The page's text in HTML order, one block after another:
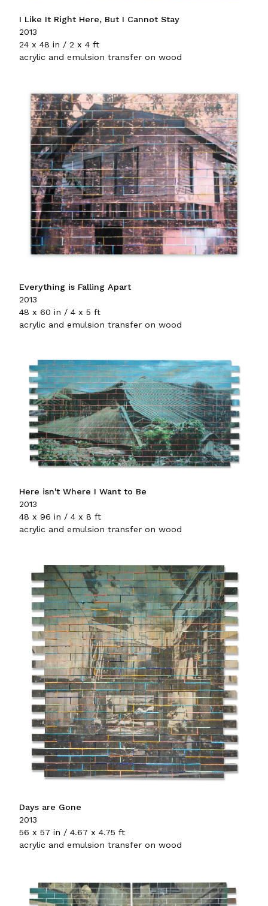
I Like It Right Here, But I Cannot Stay
2013
24 x 48 in / 2 x 4 ft
acrylic and emulsion transfer on wood
Everything is Falling Apart
2013
48 x 60 in / 4 x 5 ft
acrylic and emulsion transfer on wood
Here isn't Where I Want to Be
2013
48 x 96 in / 4 x 8 ft
acrylic and emulsion transfer on wood
Days are Gone
2013
56 x 57 in / 4.67 x 4.75 ft
acrylic and emulsion transfer on wood